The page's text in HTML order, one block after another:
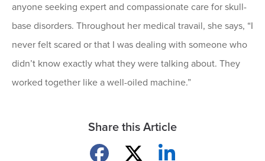
anyone seeking expert and compassionate care for skull-
base disorders. Throughout her medical travail, she says, “I
never felt scared or that I was dealing with someone who
didn’t know exactly what they were talking about. They
worked together like a well-oiled machine.”
Share this Article
Share on Facebook
Share on XShare on LinkedIn